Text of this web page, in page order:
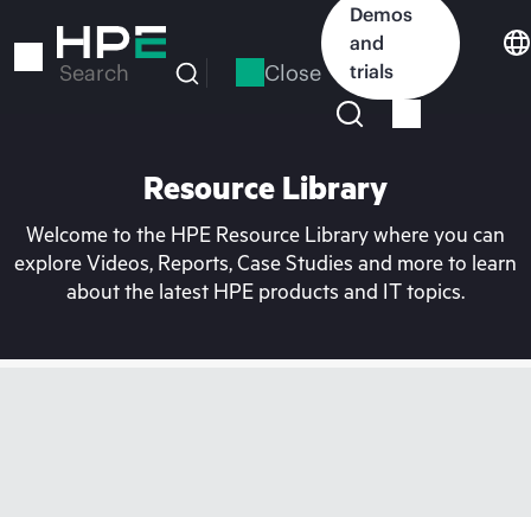
to
Search Close
Demos
and
trials
Resource Library
Welcome to the HPE Resource Library where you can
explore Videos, Reports, Case Studies and more to learn
about the latest HPE products and IT topics.